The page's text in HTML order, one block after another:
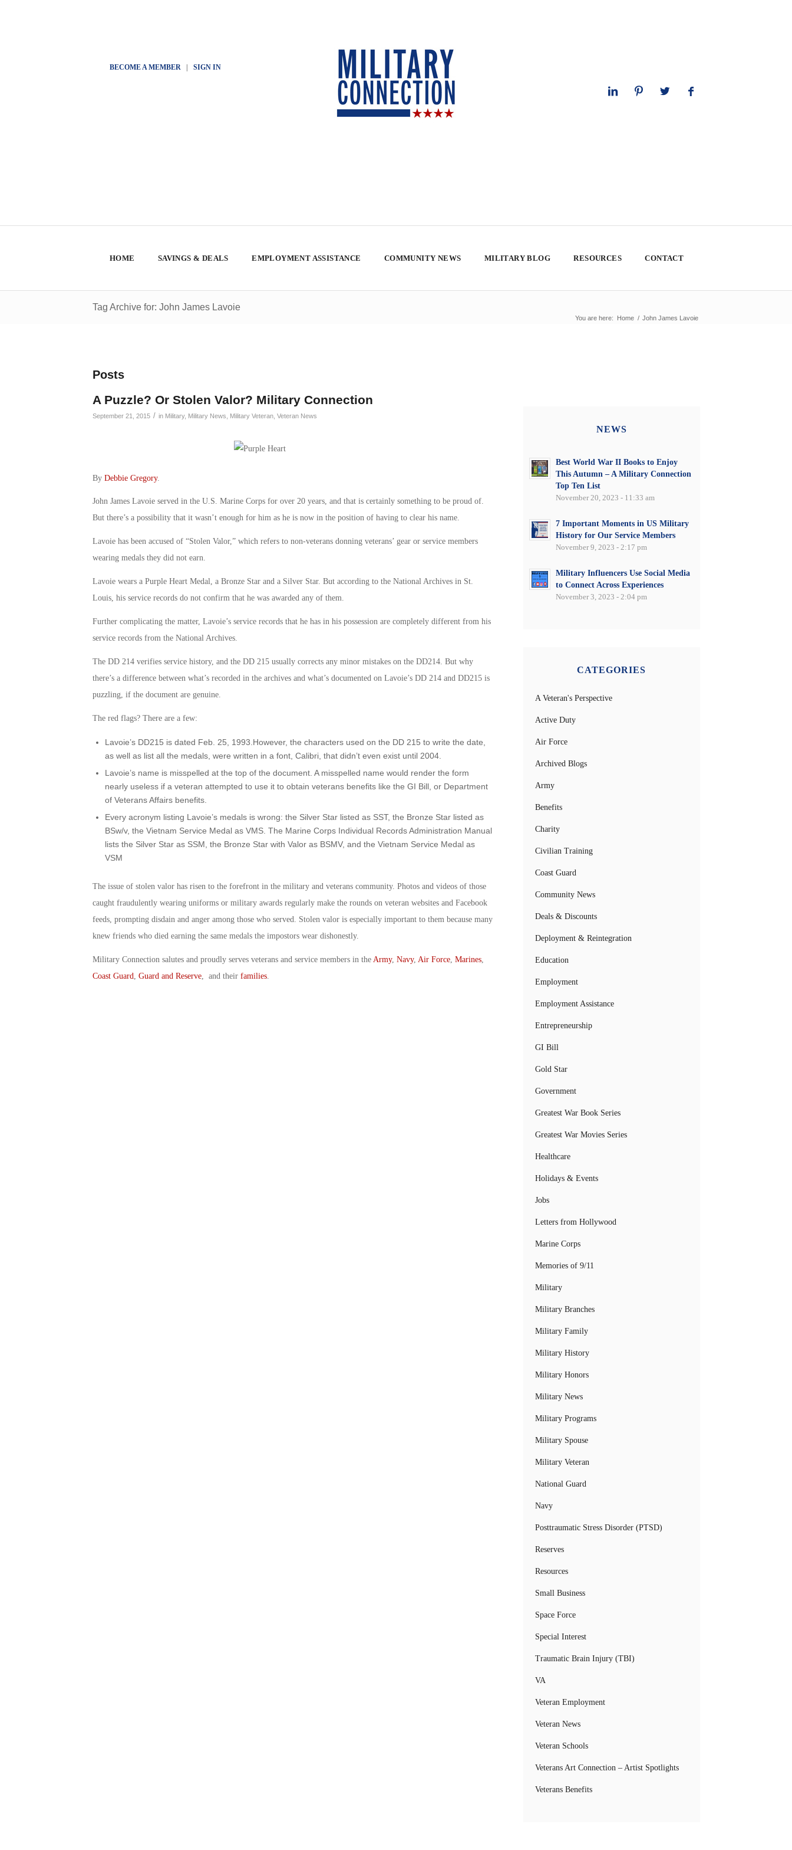
BECOME A MEMBER| SIGN IN
HOME SAVINGS & DEALS EMPLOYMENT ASSISTANCE COMMUNITY NEWS MILITARY BLOG RESOURCES CONTACT
Tag Archive for: John James Lavoie
You are here: Home / John James Lavoie
Posts
A Puzzle? Or Stolen Valor? Military Connection
September 21, 2015 / in Military, Military News Military Veteran, Veteran News
By Debbie Gregory.
John James Lavoie served in the U.S. Marine Corps for over 20 years, and that is certainly something to be proud of.
But there’s a possibility that it wasn’t enough for him as he is now in the position of having to clear his name.
Lavoie has been accused of “Stolen Valor,” which refers to non-veterans donning veterans’ gear or service members
wearing medals they did not earn.
Lavoie wears a Purple Heart Medal, a Bronze Star and a Silver Star. But according to the National Archives in St.
Louis, his service records do not confirm that he was awarded any of them.
Further complicating the matter, Lavoie’s service records that he has in his possession are completely different from his
service records from the National Archives.
The DD 214 verifies service history, and the DD 215 usually corrects any minor mistakes on the DD214. But why
there’s a difference between what’s recorded in the archives and what’s documented on Lavoie’s DD 214 and DD215 is
puzzling, if the document are genuine.
The red flags? There are a few:
Lavoie’s DD215 is dated Feb. 25, 1993.However, the characters used on the DD 215 to write the date,
as well as list all the medals, were written in a font, Calibri, that didn’t even exist until 2004.
Lavoie’s name is misspelled at the top of the document. A misspelled name would render the form
nearly useless if a veteran attempted to use it to obtain veterans benefits like the GI Bill, or Department
of Veterans Affairs benefits.
Every acronym listing Lavoie’s medals is wrong: the Silver Star listed as SST, the Bronze Star listed as
BSw/v, the Vietnam Service Medal as VMS. The Marine Corps Individual Records Administration Manual
lists the Silver Star as SSM, the Bronze Star with Valor as BSMV, and the Vietnam Service Medal as
VSM
The issue of stolen valor has risen to the forefront in the military and veterans community. Photos and videos of those
caught fraudulently wearing uniforms or military awards regularly make the rounds on veteran websites and Facebook
feeds, prompting disdain and anger among those who served. Stolen valor is especially important to them because many
knew friends who died earning the same medals the impostors wear dishonestly.
Military Connection salutes and proudly serves veterans and service members in the Army, Navy, Air Force, Marines,
Coast Guard Guard and Reserve, and their families.
NEWS
Best World War II Books to Enjoy
This Autumn – A Military Connection
Top Ten List
November 20, 2023 - 11:33 am
7 Important Moments in US Military
History for Our Service Members
November 9, 2023 - 2:17 pm
Military Influencers Use Social Media
to Connect Across Experiences
November 3, 2023 - 2:04 pm
CATEGORIES
A Veteran's Perspective
Active Duty
Air Force
Archived Blogs
Army
Benefits
Charity
Civilian Training
Coast Guard
Community News
Deals & Discounts
Deployment & Reintegration
Education
Employment
Employment Assistance
Entrepreneurship
GI Bill
Gold Star
Government
Greatest War Book Series
Greatest War Movies Series
Healthcare
Holidays & Events
Jobs
Letters from Hollywood
Marine Corps
Memories of 9/11
Military
Military Branches
Military Family
Military History
Military Honors
Military News
Military Programs
Military Spouse
Military Veteran
National Guard
Navy
Posttraumatic Stress Disorder (PTSD)
Reserves
Resources
Small Business
Space Force
Special Interest
Traumatic Brain Injury (TBI)
VA
Veteran Employment
Veteran News
Veteran Schools
Veterans Art Connection – Artist Spotlights
Veterans Benefits